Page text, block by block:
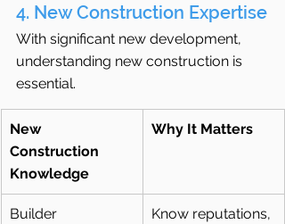
4. New Construction Expertise
With significant new development,
understanding new construction is
essential.
New
Construction
Knowledge
Why It Matters
Builder
Know reputations,